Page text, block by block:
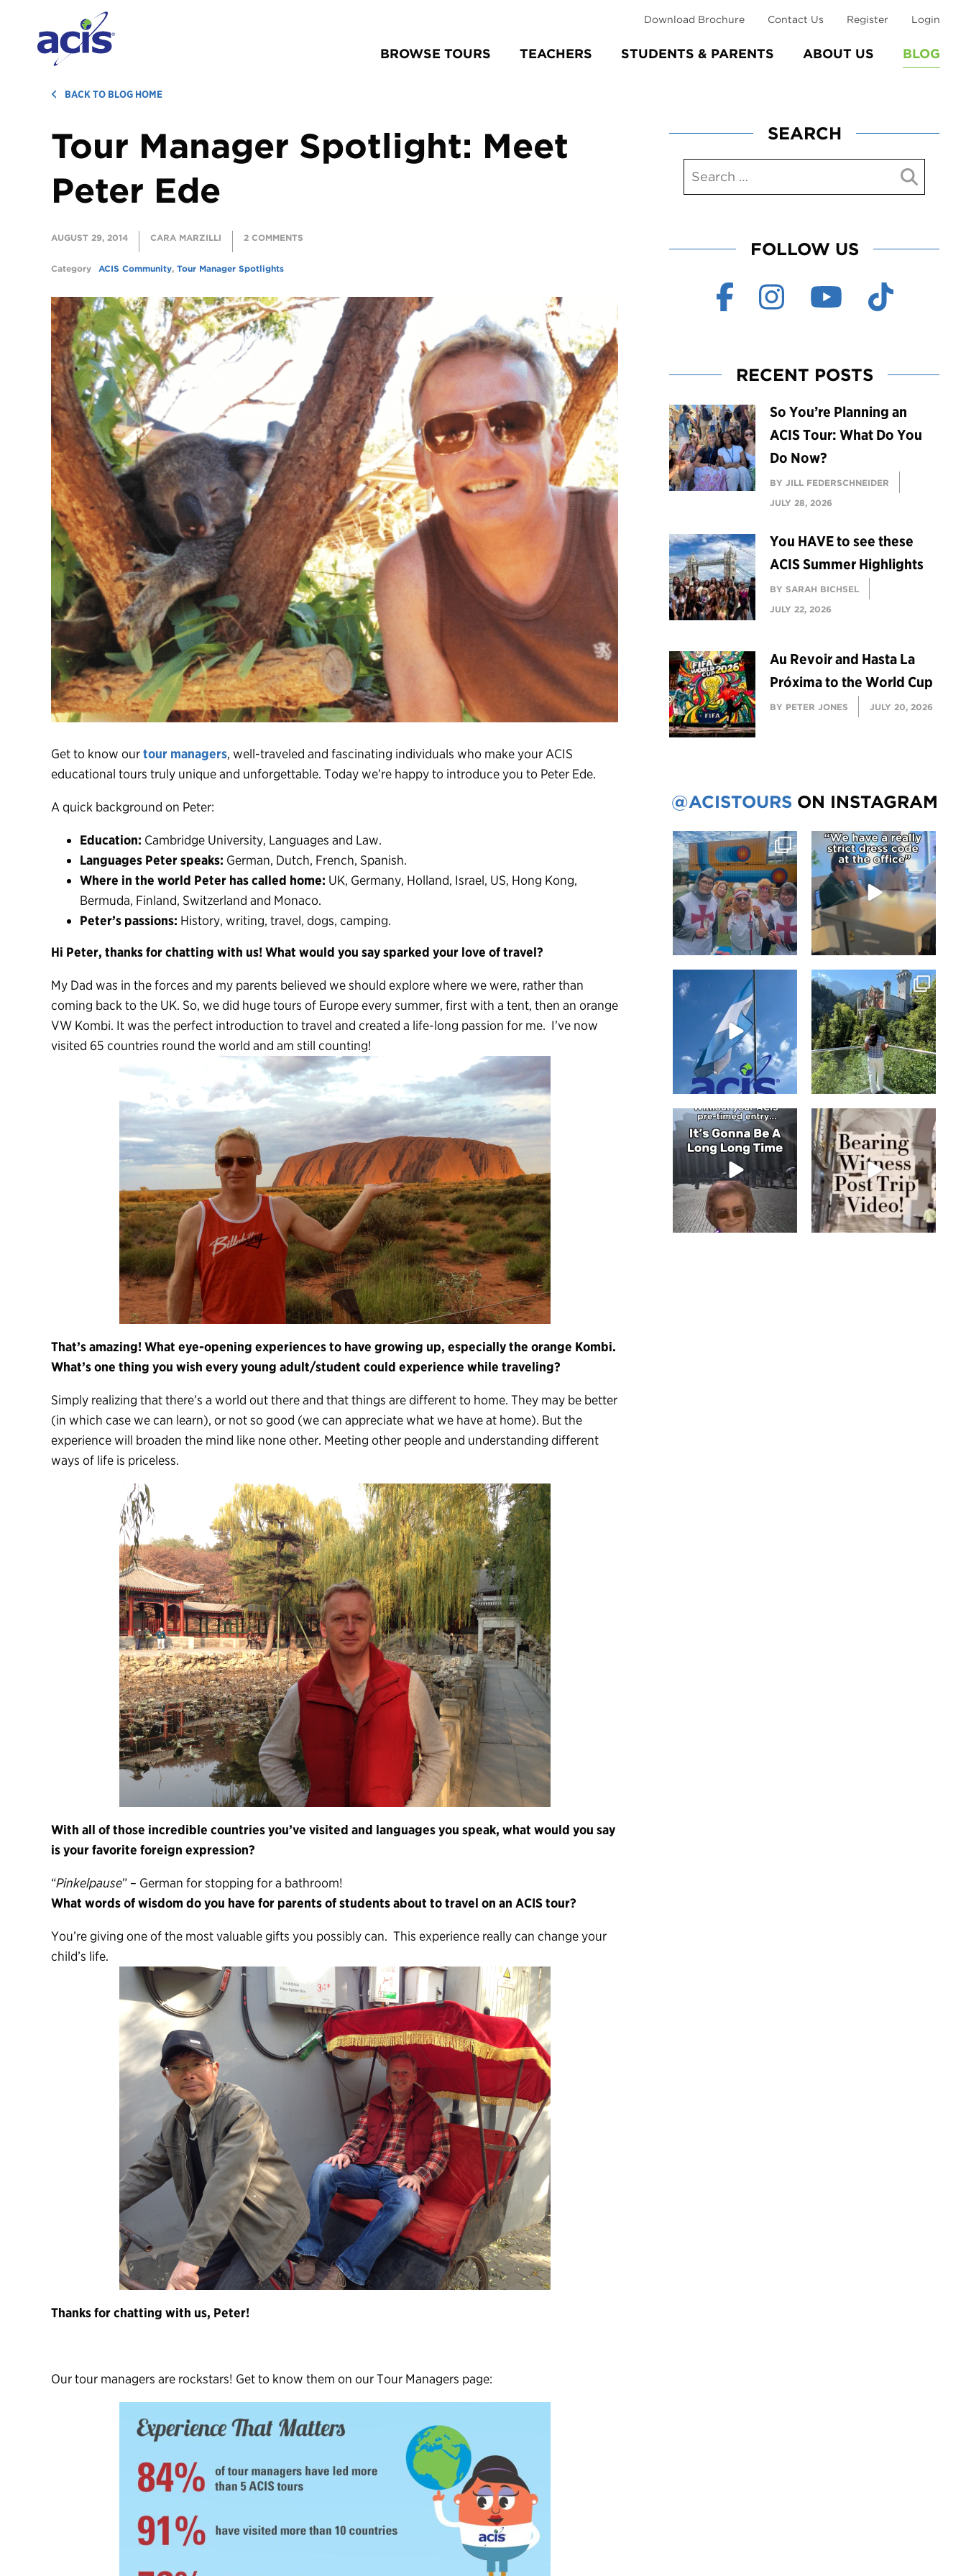
BROWSE TOURS TEACHERS STUDENTS & PARENTS ABOUT US BLOG
Download Brochure Contact Us Register Login
BACK TO BLOG HOME
Tour Manager Spotlight: Meet
Peter Ede
AUGUST 29, 2014 CARA MARZILLI 2 COMMENTS
Category ACIS Community, Tour Manager Spotlights
Get to know ourtour managers, well-traveled and fascinating individuals who make your ACIS
educational tours truly unique and unforgettable. Today we’re happy to introduce you to Peter Ede.
A quick background on Peter:
Education: Cambridge University, Languages and Law.
Languages Peter speaks: German, Dutch, French, Spanish.
Where in the world Peter has called home: UK, Germany, Holland, Israel, US, Hong Kong,
Bermuda, Finland, Switzerland and Monaco.
Peter’s passions: History, writing, travel, dogs, camping.
Hi Peter, thanks for chatting with us! What would you say sparked your love of travel?
My Dad was in the forces and my parents believed we should explore where we were, rather than
coming back to the UK. So, we did huge tours of Europe every summer, first with a tent, then an orange
VW Kombi. It was the perfect introduction to travel and created a life-long passion for me. I’ve now
visited 65 countries round the world and am still counting!
That’s amazing! What eye-opening experiences to have growing up, especially the orange Kombi.
What’s one thing you wish every young adult/student could experience while traveling?
Simply realizing that there’s a world out there and that things are different to home. They may be better
(in which case we can learn), or not so good (we can appreciate what we have at home). But the
experience will broaden the mind like none other. Meeting other people and understanding different
ways of life is priceless.
With all of those incredible countries you’ve visited and languages you speak, what would you say
is your favorite foreign expression?
“Pinkelpause” – German for stopping for a bathroom!
What words of wisdom do you have for parents of students about to travel on an ACIS tour?
You’re giving one of the most valuable gifts you possibly can. This experience really can change your
child’s life.
Thanks for chatting with us, Peter!
Our tour managers are rockstars! Get to know them on our Tour Managers page:
SEARCH
FOLLOW US
RECENT POSTS
So You’re Planning an
ACIS Tour: What Do You
Do Now?
BY JILL FEDERSCHNEIDER
JULY 28, 2026
You HAVE to see these
ACIS Summer Highlights
BY SARAH BICHSEL
JULY 22, 2026
Au Revoir and Hasta La
Próxima to the World Cup
BY PETER JONES JULY 20, 2026
@ACISTOURS ON INSTAGRAM